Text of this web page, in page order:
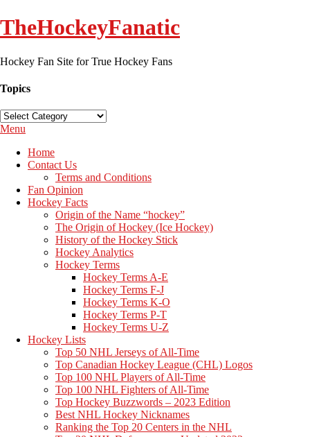
TheHockeyFanatic
Hockey Fan Site for True Hockey Fans
Topics
Topics
Menu
Home
Contact Us
Terms and Conditions
Fan Opinion
Hockey Facts
Origin of the Name “hockey”
The Origin of Hockey (Ice Hockey)
History of the Hockey Stick
Hockey Analytics
Hockey Terms
Hockey Terms A-E
Hockey Terms F-J
Hockey Terms K-O
Hockey Terms P-T
Hockey Terms U-Z
Hockey Lists
Top 50 NHL Jerseys of All-Time
Top Canadian Hockey League (CHL) Logos
Top 100 NHL Players of All-Time
Top 100 NHL Fighters of All-Time
Top Hockey Buzzwords – 2023 Edition
Best NHL Hockey Nicknames
Ranking the Top 20 Centers in the NHL